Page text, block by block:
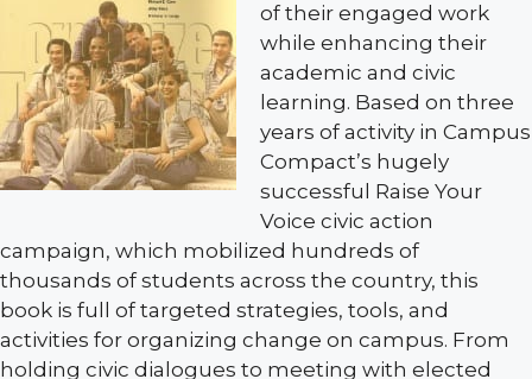
of their engaged work
while enhancing their
academic and civic
learning. Based on three
years of activity in Campus
Compact’s hugely
successful Raise Your
Voice civic action
campaign, which mobilized hundreds of
thousands of students across the country, this
book is full of targeted strategies, tools, and
activities for organizing change on campus. From
holding civic dialogues to meeting with elected